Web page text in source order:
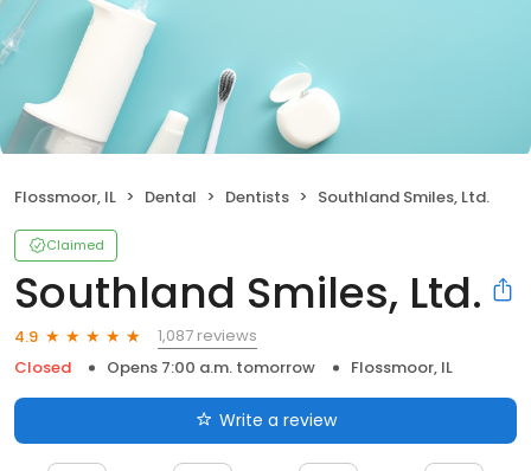
Flossmoor, IL Dental Dentists Southland Smiles, Ltd.
Claimed
Southland Smiles, Ltd.
4.9
1,087 reviews
Closed
Opens 7:00 a.m. tomorrow Flossmoor, IL
Write a review